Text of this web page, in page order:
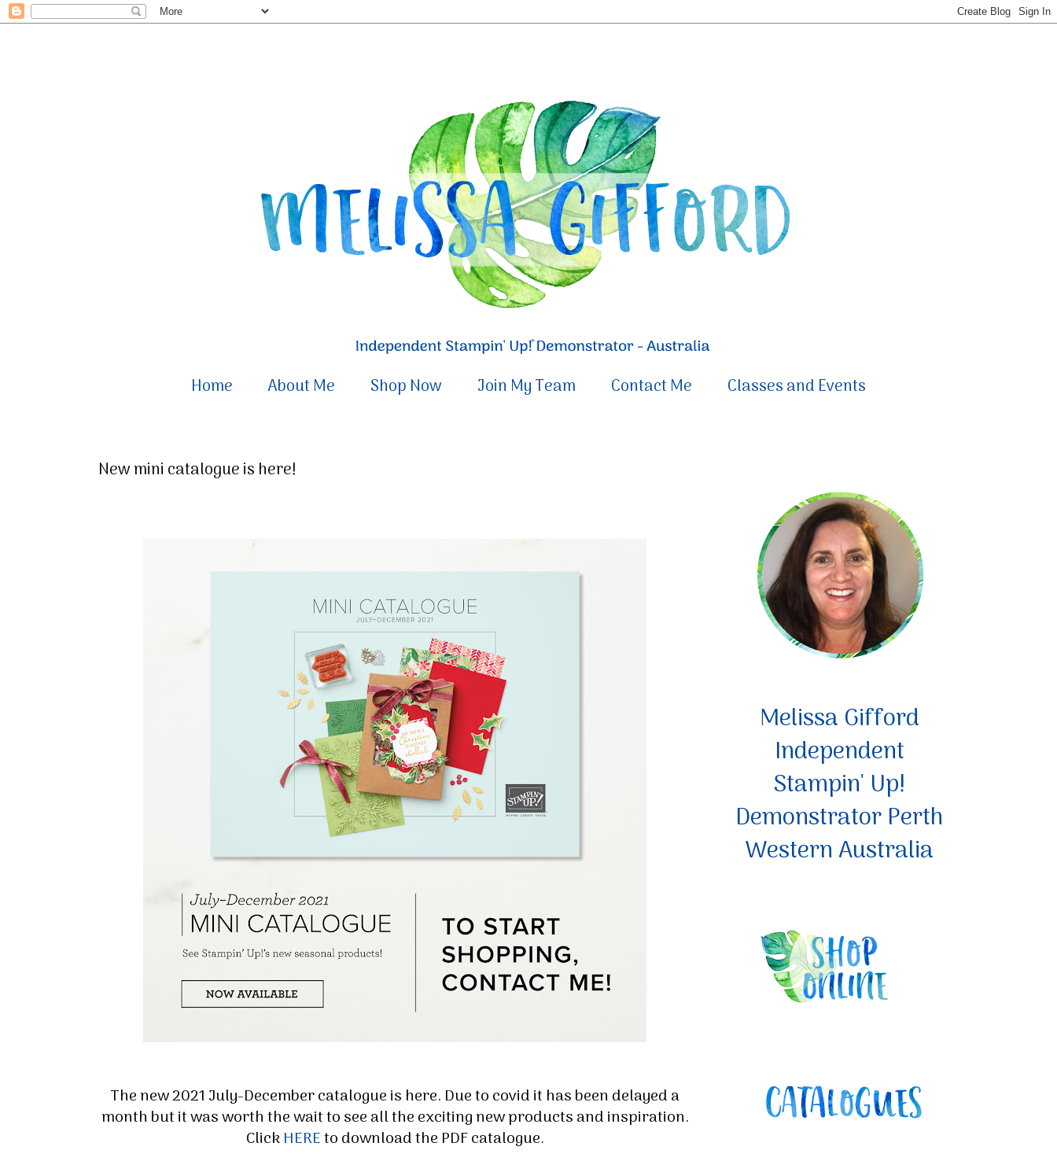
Home About Me Shop Now Join My Team Contact Me Classes and Events
New mini catalogue is here!
The new 2021 July-December catalogue is here. Due to covid it has been delayed a
month but it was worth the wait to see all the exciting new products and inspiration.
ClickHEREto download the PDF catalogue.
Melissa Gifford
Independent
Stampin' Up!
Demonstrator Perth
Western Australia